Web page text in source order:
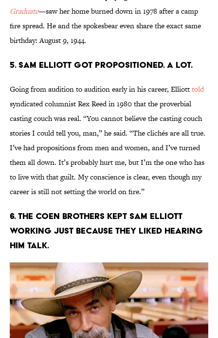
Graduate—saw her home burned down in 1978 after a camp
fire spread. He and the spokesbear even share the exact same
birthday: August 9, 1944.
5. Sam Elliott got propositioned. A lot.
Going from audition to audition early in his career, Elliotttold
syndicated columnist Rex Reed in 1980 that the proverbial
casting couch was real. “You cannot believe the casting couch
stories I could tell you, man,” he said. “The clichés are all true.
I’ve had propositions from men and women, and I’ve turned
them all down. It’s probably hurt me, but I’m the one who has
to live with that guilt. My conscience is clear, even though my
career is still not setting the world on fire.”
6. The Coen brothers kept Sam Elliott
working just because they liked hearing
him talk.